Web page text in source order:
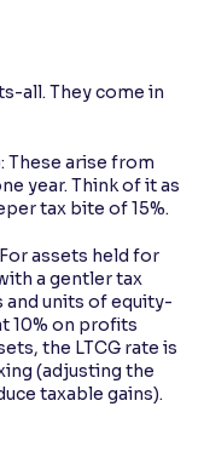
all. They come in
These arise from
year. Think of it as
tax bite of 15%.
assets held for
a gentler tax
and units of equity-
10% on profits
the LTCG rate is
(adjusting the
taxable gains).